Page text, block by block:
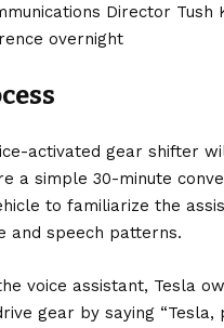
Director Tush
overnight
activated gear shifter
a simple 30-minute
to familiarize the
and speech patterns.
voice assistant, Tesla
gear by saying “Tesla,